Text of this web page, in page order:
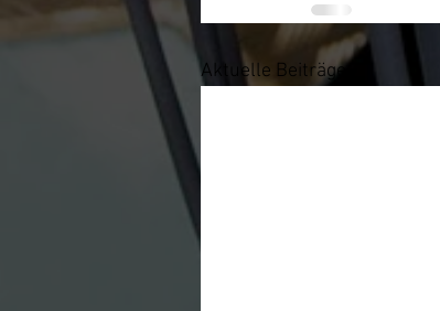
Aktuelle Beiträge